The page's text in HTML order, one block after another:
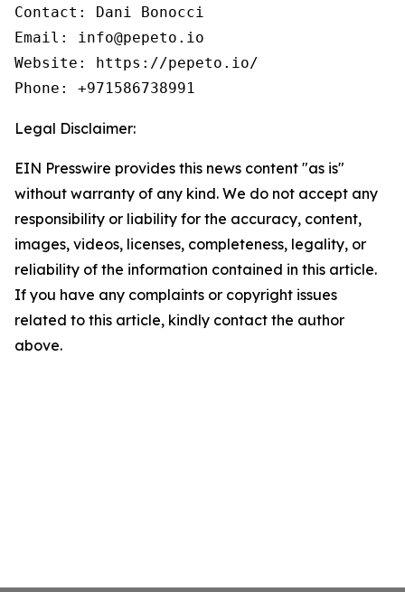
Contact: Dani Bonocci
Email: info@pepeto.io
Website: https://pepeto.io/
Phone: +971586738991
Legal Disclaimer:
EIN Presswire provides this news content "as is"
without warranty of any kind. We do not accept any
responsibility or liability for the accuracy, content,
images, videos, licenses, completeness, legality, or
reliability of the information contained in this article.
If you have any complaints or copyright issues
related to this article, kindly contact the author
above.